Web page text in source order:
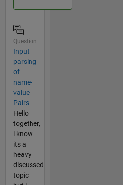
Question
Input
parsing
of
name-
value
Pairs
Hello
together,
i know
its a
heavy
discussed
topic